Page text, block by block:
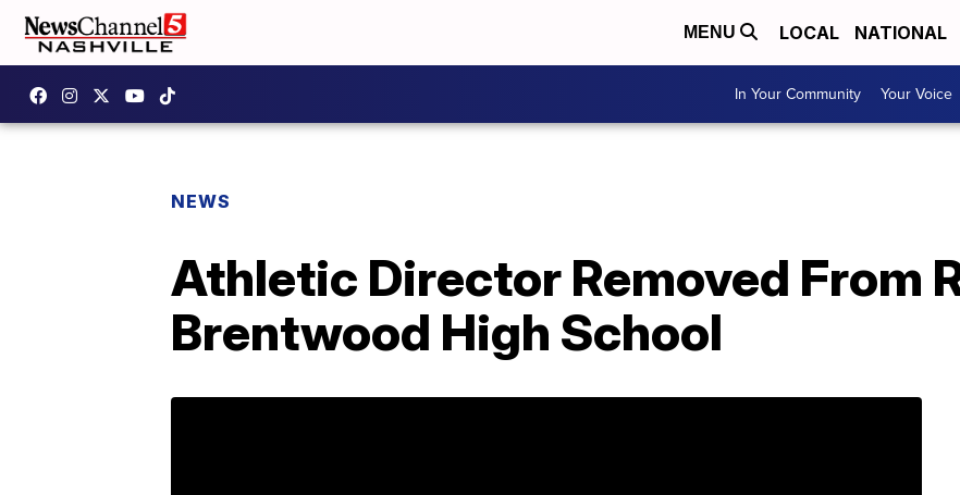
MENU LOCAL NATIONAL
In Your Community Your Voice
NEWS
Athletic Director Removed From
Brentwood High School